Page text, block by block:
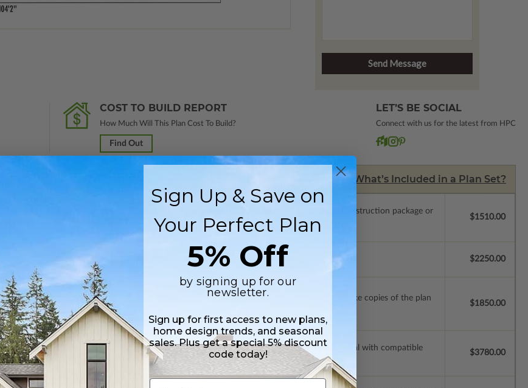
COST TO BUILD REPORT
How Much Will This Plan Cost To Build?
Find Out
LET’S BE SOCIAL
Connect with us for the latest from HPC
What’s Included in a Plan Set?
marked
Upgrade to a licensed construction package or
and received a 100% upgrade credit.
$1510.00
Print PDF (non-modifiable, print only). Includes a single build license. $2250.00
format (non-modifiable, print only). Includes a single build license with permissions to make copies of the plan
saving shipping costs and time.
$1850.00
format. Includes a single build license with modification permissions so a local professional with compatible
are emailed saving shipping costs and time.
$3780.00
Sign Up & Save on
Your Perfect Plan
5% Off
by signing up for our
newsletter.
Sign up for first access to new plans,
home design trends, and seasonal
sales. Plus get a special 5% discount
code today!